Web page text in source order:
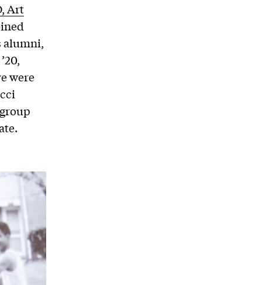
Art
alumni,
were